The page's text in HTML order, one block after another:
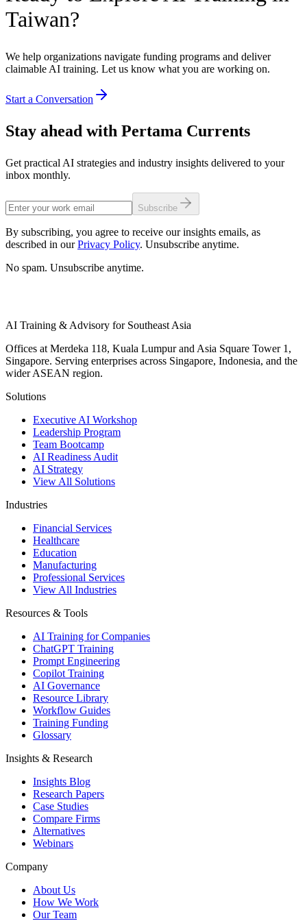
Taiwan?
We help organizations navigate funding programs and deliver
claimable AI training. Let us know what you are working on.
Start a Conversation
Stay ahead with Pertama Currents
Get practical AI strategies and industry insights delivered to your
inbox monthly.
Subscribe
By subscribing, you agree to receive our insights emails, as
described in our Privacy Policy. Unsubscribe anytime.
No spam. Unsubscribe anytime.
AI Training & Advisory for Southeast Asia
Offices at Merdeka 118, Kuala Lumpur and Asia Square Tower 1,
Singapore. Serving enterprises across Singapore, Indonesia, and the
wider ASEAN region.
Solutions
Executive AI Workshop
Leadership Program
Team Bootcamp
AI Readiness Audit
AI Strategy
View All Solutions
Industries
Financial Services
Healthcare
Education
Manufacturing
Professional Services
View All Industries
Resources & Tools
AI Training for Companies
ChatGPT Training
Prompt Engineering
Copilot Training
AI Governance
Resource Library
Workflow Guides
Training Funding
Glossary
Insights & Research
Insights Blog
Research Papers
Case Studies
Compare Firms
Alternatives
Webinars
Company
About Us
How We Work
Our Team